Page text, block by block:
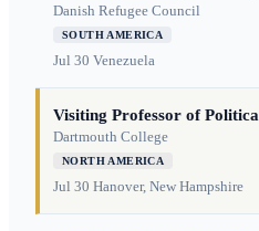
Danish Refugee Council
SOUTH AMERICA
Jul 30 Venezuela
Visiting Professor of
Dartmouth College
NORTH AMERICA
Jul 30 Hanover, New Hampshire